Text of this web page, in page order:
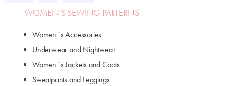
WOMEN'S SEWING PATTERNS
Women´s Accessories
Underwear and Nightwear
Women´s Jackets and Coats
Sweatpants and Leggings